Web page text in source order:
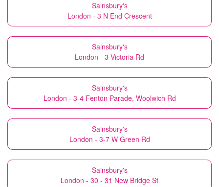
Sainsbury's
London - 3 N End Crescent
Sainsbury's
London - 3 Victoria Rd
Sainsbury's
London - 3-4 Fenton Parade, Woolwich Rd
Sainsbury's
London - 3-7 W Green Rd
Sainsbury's
London - 30 - 31 New Bridge St